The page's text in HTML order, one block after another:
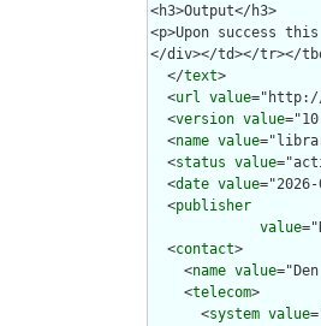
  </
text>
  <
url value
  <
version value
  <
name value
  <
status value
  <
date value
  <
publisher
value
  <
contact>
    <
name value
    <
telecom>
      <
system value